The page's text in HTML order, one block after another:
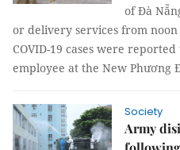
of Đà
or delivery services from
COVID-19 cases were
employee at the New Phương
Society
Army